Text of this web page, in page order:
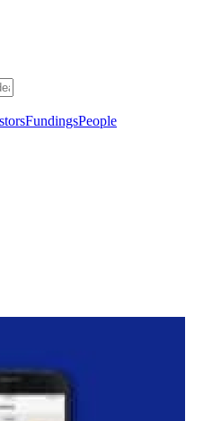
FundingsPeople